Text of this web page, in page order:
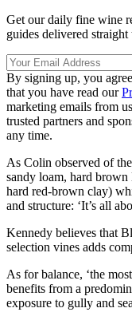
Get our daily fine wine
guides delivered
By signing up, you
that you have read our
marketing emails from
trusted partners and
any time.
As Colin observed of
sandy loam, hard
hard red-brown clay)
and structure: ‘It’s all
Kennedy believes that
selection vines adds
As for balance, ‘the
benefits from a
exposure to gully and